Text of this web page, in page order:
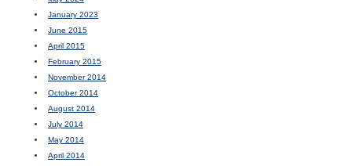
January 2023
June 2015
April 2015
February 2015
November 2014
October 2014
August 2014
July 2014
May 2014
April 2014